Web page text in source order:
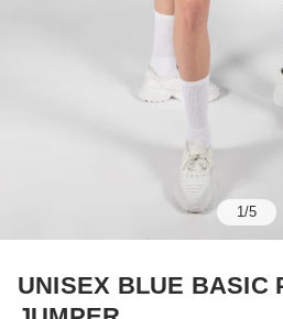
1/5
UNISEX BLUE BASIC